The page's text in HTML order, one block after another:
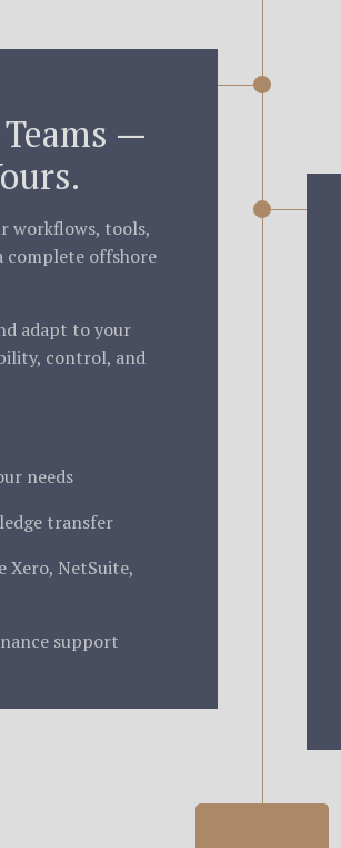
—
workflows, tools,
complete offshore
adapt to your
control, and
needs
transfer
NetSuite,
support